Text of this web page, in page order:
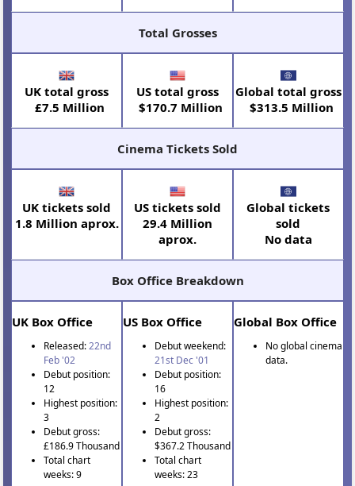
Total Grosses
UK total gross
£7.5 Million
US total gross
$170.7 Million
Global total gross
$313.5 Million
Cinema Tickets Sold
UK tickets sold
1.8 Million aprox.
US tickets sold
29.4 Million
aprox.
Global tickets
sold
No data
Box Office Breakdown
UK Box Office
Released:22nd
Feb '02
Debut position:
12
Highest position:
3
Debut gross:
£186.9 Thousand
Total chart
weeks: 9
US Box Office
Debut weekend:
21st Dec '01
Debut position:
16
Highest position:
2
Debut gross:
$367.2 Thousand
Total chart
weeks: 23
Global Box Office
No global cinema
data.